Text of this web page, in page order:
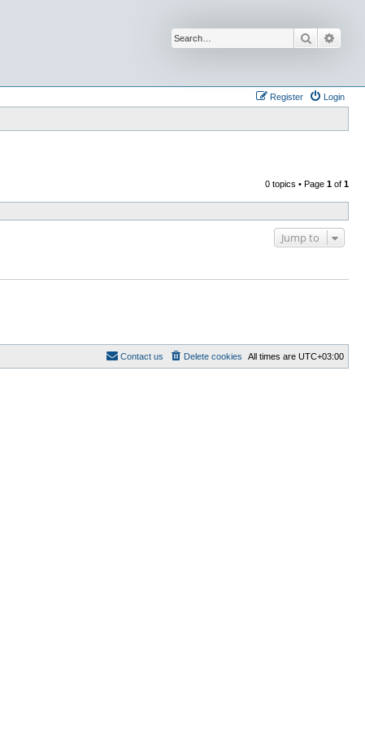
Search
Login
Register
0 topics • Page 1 of 1
Jump to
All times are UTC+03:00
Delete cookies
Contact us